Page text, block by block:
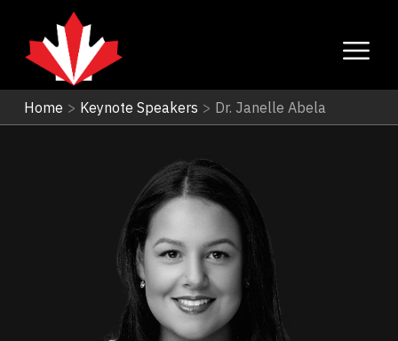
Home > Keynote Speakers > Dr. Janelle Abela